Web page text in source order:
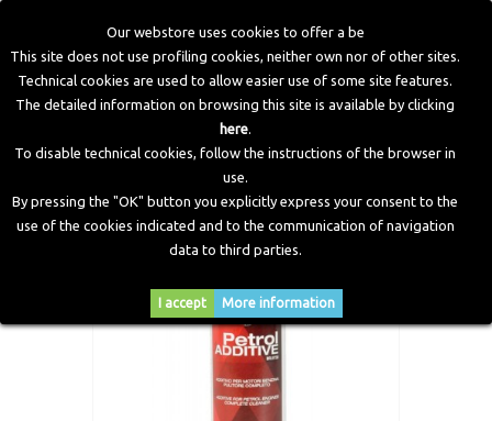
Our webstore uses cookies to offer a be
This site does not use profiling cookies, neither own nor of other sites.
Technical cookies are used to allow easier use of some site features.
The detailed information on browsing this site is available by clicking
here.
To disable technical cookies, follow the instructions of the browser in
use.
By pressing the "OK" button you explicitly express your consent to the
use of the cookies indicated and to the communication of navigation
data to third parties.
I accept More information
Home Workshop Equipment Additive
Petrol Additive -